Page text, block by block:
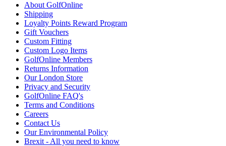
About GolfOnline
Shipping
Loyalty Points Reward Program
Gift Vouchers
Custom Fitting
Custom Logo Items
GolfOnline Members
Returns Information
Our London Store
Privacy and Security
GolfOnline FAQ's
Terms and Conditions
Careers
Contact Us
Our Environmental Policy
Brexit - All you need to know